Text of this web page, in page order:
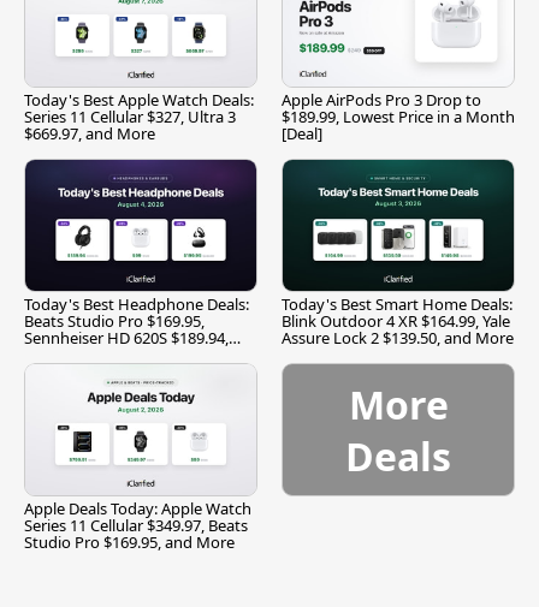
Today's Best Apple Watch Deals:
Series 11 Cellular $327, Ultra 3
$669.97, and More
Apple AirPods Pro 3 Drop to
$189.99, Lowest Price in a Month
[Deal]
Today's Best Headphone Deals:
Beats Studio Pro $169.95,
Sennheiser HD 620S $189.94,
Today's Best Smart Home Deals:
Blink Outdoor 4 XR $164.99, Yale
Assure Lock 2 $139.50, and More
Apple Deals Today: Apple Watch
Series 11 Cellular $349.97, Beats
Studio Pro $169.95, and More
More
Deals